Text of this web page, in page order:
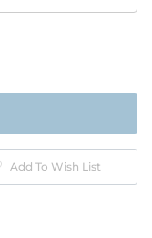
Add To Wish List